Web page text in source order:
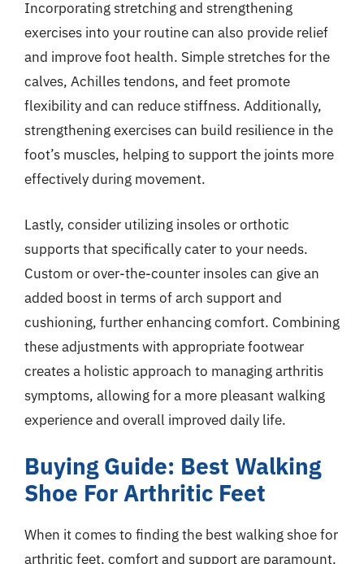
Incorporating stretching and strengthening
exercises into your routine can also provide relief
and improve foot health. Simple stretches for the
calves, Achilles tendons, and feet promote
flexibility and can reduce stiffness. Additionally,
strengthening exercises can build resilience in the
foot’s muscles, helping to support the joints more
effectively during movement.
Lastly, consider utilizing insoles or orthotic
supports that specifically cater to your needs.
Custom or over-the-counter insoles can give an
added boost in terms of arch support and
cushioning, further enhancing comfort. Combining
these adjustments with appropriate footwear
creates a holistic approach to managing arthritis
symptoms, allowing for a more pleasant walking
experience and overall improved daily life.
Buying Guide: Best Walking
Shoe For Arthritic Feet
When it comes to finding the best walking shoe for
arthritic feet, comfort and support are paramount.